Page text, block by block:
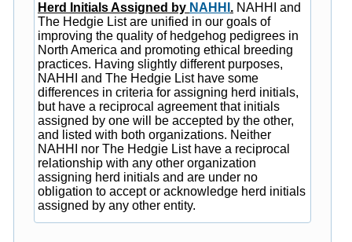
Herd Initials Assigned by NAHHI .NAHHI and
The Hedgie List are unified in our goals of
improving the quality of hedgehog pedigrees in
North America and promoting ethical breeding
practices. Having slightly different purposes,
NAHHI and The Hedgie List have some
differences in criteria for assigning herd initials,
but have a reciprocal agreement that initials
assigned by one will be accepted by the other,
and listed with both organizations. Neither
NAHHI nor The Hedgie List have a reciprocal
relationship with any other organization
assigning herd initials and are under no
obligation to accept or acknowledge herd initials
assigned by any other entity.